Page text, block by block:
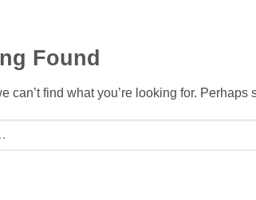
Found
can’t find what you’re looking for. Perhaps